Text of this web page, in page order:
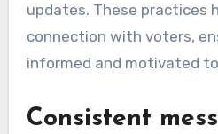
updates. These practices
connection with voters,
informed and motivated
Consistent